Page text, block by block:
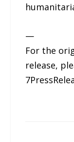
—
For the
release,